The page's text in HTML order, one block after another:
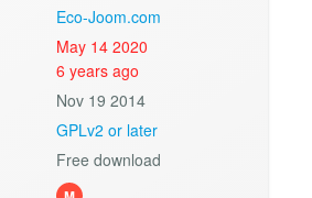
Eco-Joom.com
May 14 2020
6 years ago
Nov 19 2014
GPLv2 or later
Free download